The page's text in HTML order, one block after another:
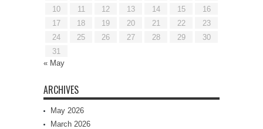
10
11 12 13 14 15
16
17
18 19 20 21 22
23
24
25 26 27 28 29
30
31
« May
ARCHIVES
May 2026
March 2026